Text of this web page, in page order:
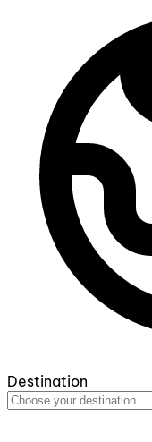
Destination